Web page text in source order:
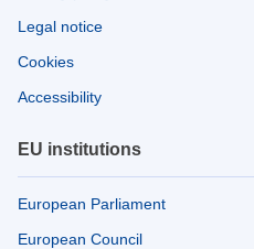
Legal notice
Cookies
Accessibility
EU institutions
European Parliament
European Council